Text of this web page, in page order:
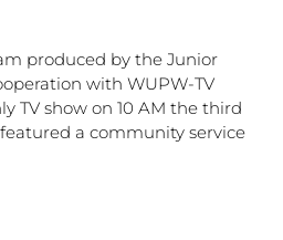
produced by the Junior
with WUPW-TV
TV show on 10 AM the third
a community service